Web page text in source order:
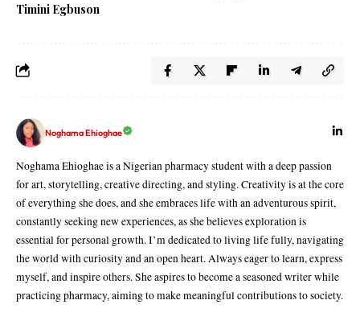
Timini Egbuson
Noghama Ehioghae
Noghama Ehioghae is a Nigerian pharmacy student with a deep passion
for art, storytelling, creative directing, and styling. Creativity is at the core
of everything she does, and she embraces life with an adventurous spirit,
constantly seeking new experiences, as she believes exploration is
essential for personal growth. I’m dedicated to living life fully, navigating
the world with curiosity and an open heart. Always eager to learn, express
myself, and inspire others. She aspires to become a seasoned writer while
practicing pharmacy, aiming to make meaningful contributions to society.